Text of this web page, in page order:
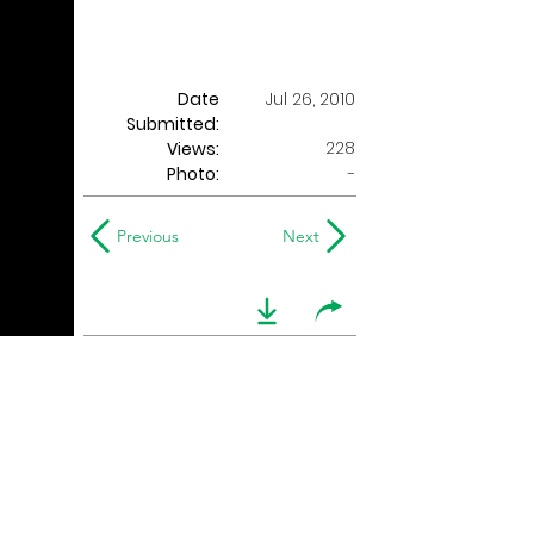
Date
Submitted:
Jul 26, 2010
Views:
228
Photo:
-
Previous Next